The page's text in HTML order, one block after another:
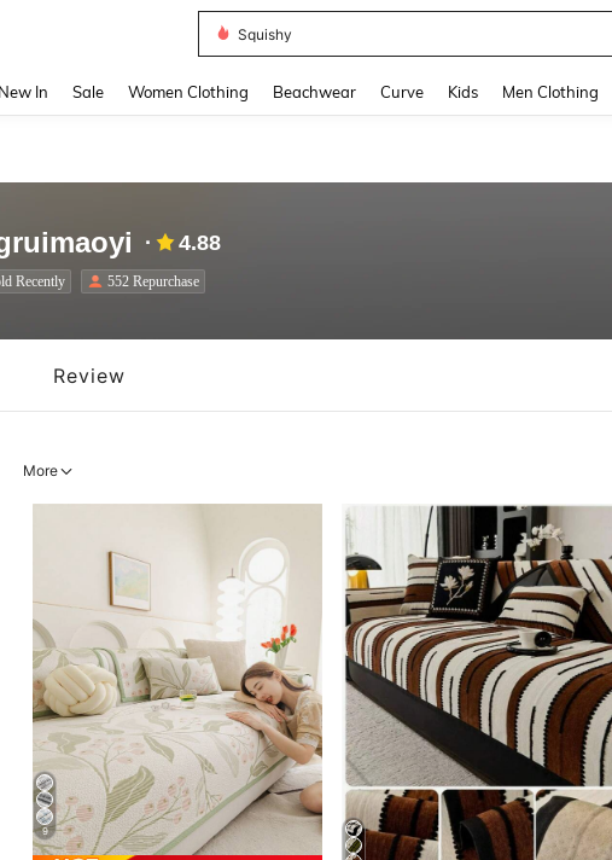
Denim Dress Women
New In Sale Women Clothing Beachwear Curve Kids Men Clothing
4.88
Recently 552 Repurchase
Review
More
9